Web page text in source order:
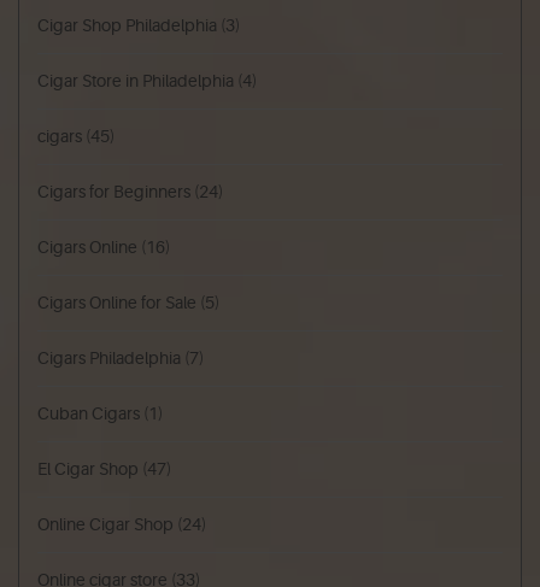
Cigar Shop Philadelphia (3)
Cigar Store in Philadelphia (4)
cigars (45)
Cigars for Beginners (24)
Cigars Online (16)
Cigars Online for Sale (5)
Cigars Philadelphia (7)
Cuban Cigars (1)
El Cigar Shop (47)
Online Cigar Shop (24)
Online cigar store (33)